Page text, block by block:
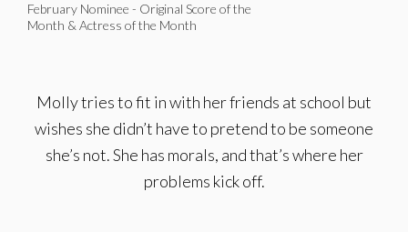
February Nominee - Original Score of the
Month & Actress of the Month
Molly tries to fit in with her friends at school but
wishes she didn’t have to pretend to be someone
she’s not. She has morals, and that’s where her
problems kick off.